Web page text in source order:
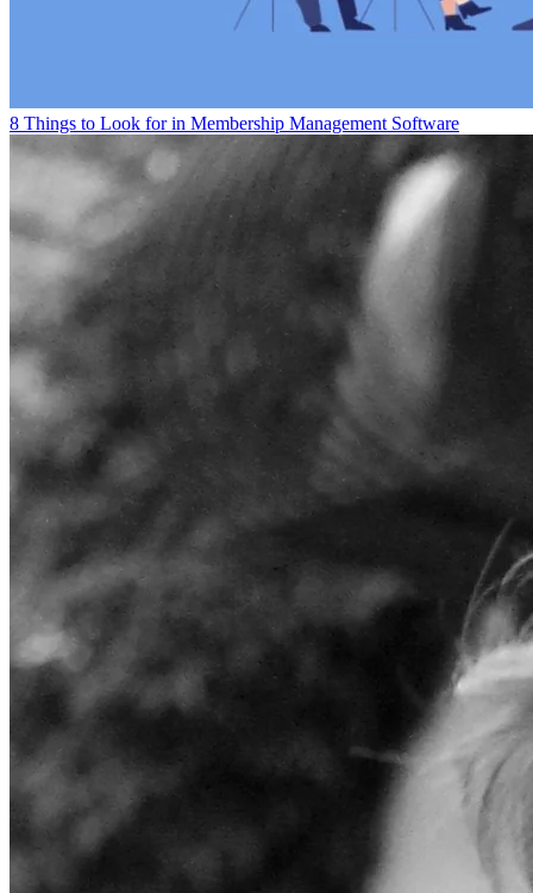
8 Things to Look for in Membership Management Software